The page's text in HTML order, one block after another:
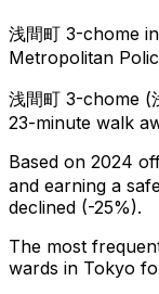
浅間町 3-chome in
Metropolitan
浅間町 3-chome (
23-minute walk
Based on 2024
and earning a
declined (-25%).
The most
wards in Tokyo